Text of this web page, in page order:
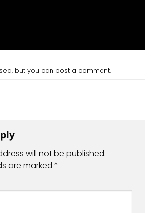
but you can post a comment.
will not be published.
are marked *